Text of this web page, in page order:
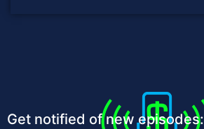
Get notified of new episodes: